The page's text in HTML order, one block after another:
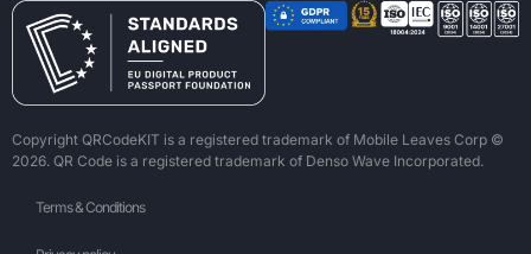
Copyright QRCodeKIT is a registered trademark of Mobile Leaves Corp ©
2026. QR Code is a registered trademark of Denso Wave Incorporated.
Terms & Conditions